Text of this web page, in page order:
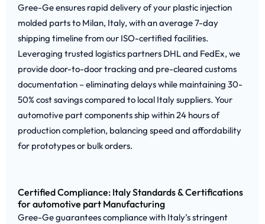
Gree-Ge ensures rapid delivery of your plastic injection
molded parts to Milan, Italy, with an average 7-day
shipping timeline from our ISO-certified facilities.
Leveraging trusted logistics partners DHL and FedEx, we
provide door-to-door tracking and pre-cleared customs
documentation – eliminating delays while maintaining 30-
50% cost savings compared to local Italy suppliers. Your
automotive part components ship within 24 hours of
production completion, balancing speed and affordability
for prototypes or bulk orders.
Certified Compliance: Italy Standards & Certifications
for automotive part Manufacturing
Gree-Ge guarantees compliance with Italy’s stringent